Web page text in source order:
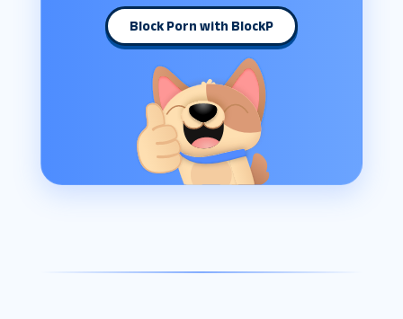
Block Porn with BlockP